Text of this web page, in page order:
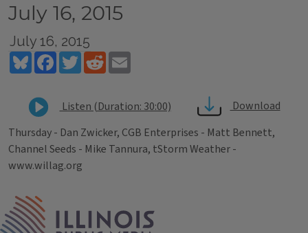
July 16, 2015
July 16, 2015
BlueskyFacebookTwitterReddit
Listen (Duration: 30:00)
Download
Thursday - Dan Zwicker, CGB Enterprises - Matt Bennett,
Channel Seeds - Mike Tannura, tStorm Weather -
www.willag.org
Tags